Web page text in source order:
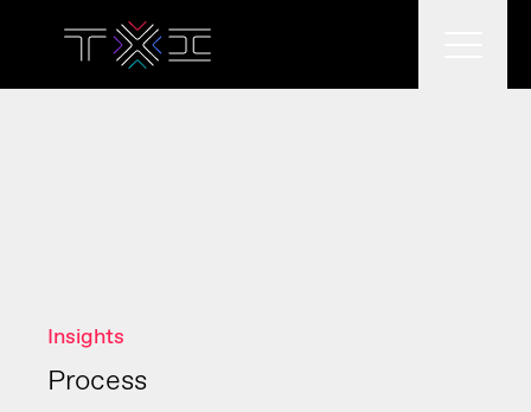
Who we are
Insights
Process